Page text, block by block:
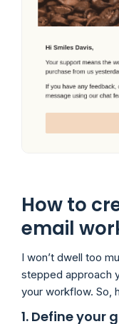
How to
email
I won’t dwell too
stepped approach
your workflow. So,
1. Define your